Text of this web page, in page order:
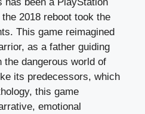
2018 reboot took the
This game reimagined
as a father guiding
the dangerous world of
its predecessors, which
this game
emotional